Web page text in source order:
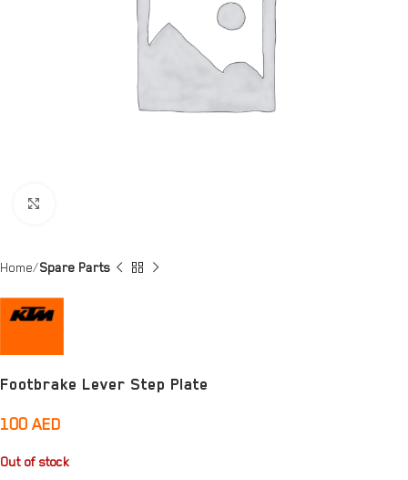
Home Spare Parts
Footbrake Lever Step Plate
100 AED
Out of stock